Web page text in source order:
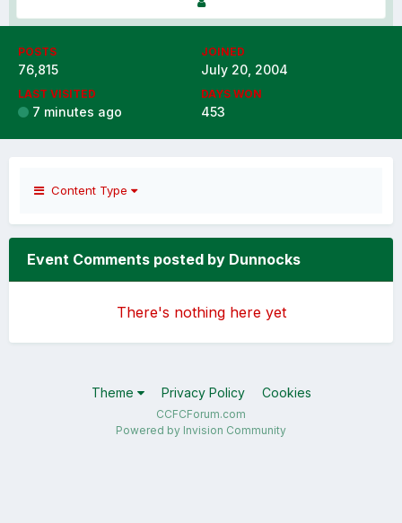
POSTS
76,815
JOINED
July 20, 2004
LAST VISITED
7 minutes ago
DAYS WON
453
Content Type
Event Comments posted by Dunnocks
There's nothing here yet
Theme Privacy Policy Cookies
CCFCForum.com
Powered by Invision Community